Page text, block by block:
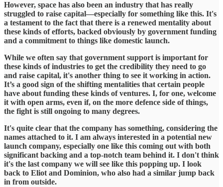
​However, space has also been an industry that has really
struggled to raise capital—especially for something like this. It's
a testament to the fact that there is a renewed mentality about
these kinds of efforts, backed obviously by government funding
and a commitment to things like domestic launch.
​While we often say that government support is important for
these kinds of industries to get the credibility they need to go
and raise capital, it's another thing to see it working in action.
It’s a good sign of the shifting mentalities that certain people
have about funding these kinds of ventures. I, for one, welcome
it with open arms, even if, on the more defence side of things,
the fight is still ongoing to many degrees.
​It's quite clear that the company has something, considering the
names attached to it. I am always interested in a potential new
launch company, especially one like this coming out with both
significant backing and a top-notch team behind it. I don't think
it's the last company we will see like this popping up. I look
back to Eliot and Dominion, who also had a similar jump back
in from outside.